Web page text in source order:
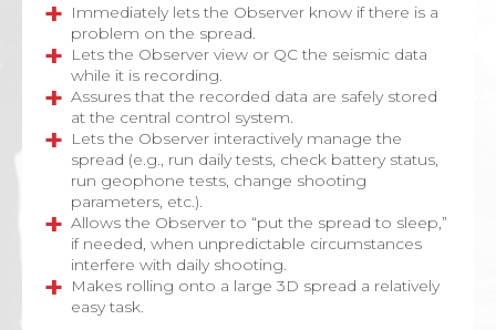
Immediately lets the Observer know if there is a
problem on the spread
Lets the Observer view or QC the seismic data
while it is recording.
Assures that the recorded data are safely stored
at the central control system.
Lets the Observer interactively manage the
spread (e.g., run daily tests, check battery status,
run geophone tests, change shooting
parameters, etc.).
Allows the Observer to “put the spread to sleep,”
if needed, when unpredictable circumstances
interfere with daily shooting.
Makes rolling onto a large 3D spread a relatively
easy task.